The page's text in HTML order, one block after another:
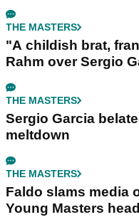
THE MASTERS
"A childish brat,
Rahm over Sergio
THE MASTERS
Sergio Garcia
meltdown
THE MASTERS
Faldo slams media
Young Masters